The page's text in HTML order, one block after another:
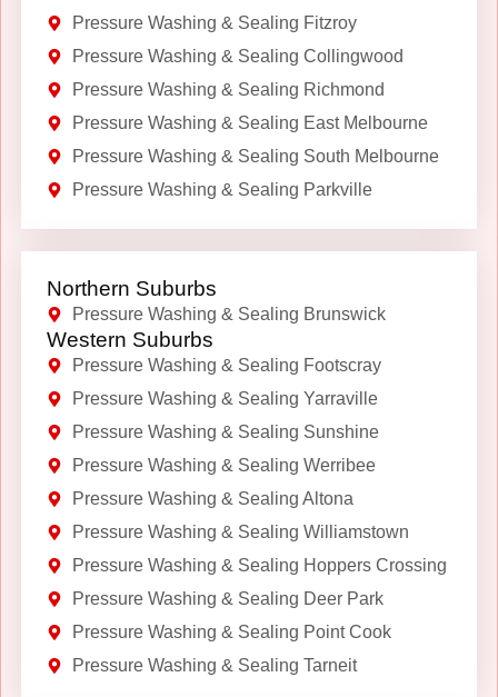
Pressure Washing & Sealing Fitzroy
Pressure Washing & Sealing Collingwood
Pressure Washing & Sealing Richmond
Pressure Washing & Sealing East Melbourne
Pressure Washing & Sealing South Melbourne
Pressure Washing & Sealing Parkville
Northern Suburbs
Pressure Washing & Sealing Brunswick
Western Suburbs
Pressure Washing & Sealing Footscray
Pressure Washing & Sealing Yarraville
Pressure Washing & Sealing Sunshine
Pressure Washing & Sealing Werribee
Pressure Washing & Sealing Altona
Pressure Washing & Sealing Williamstown
Pressure Washing & Sealing Hoppers Crossing
Pressure Washing & Sealing Deer Park
Pressure Washing & Sealing Point Cook
Pressure Washing & Sealing Tarneit